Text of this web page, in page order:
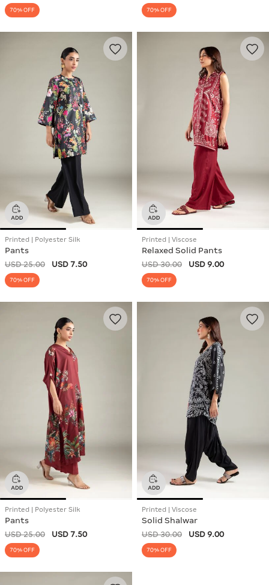
70% OFF 70% OFF
Printed | Polyester Silk
Pants
USD 25.00 USD 7.50
70% OFF
Printed | Viscose
Relaxed Solid Pants
USD 30.00 USD 9.00
70% OFF
Printed | Polyester Silk
Pants
USD 25.00 USD 7.50
70% OFF
Printed | Viscose
Solid Shalwar
USD 30.00 USD 9.00
70% OFF